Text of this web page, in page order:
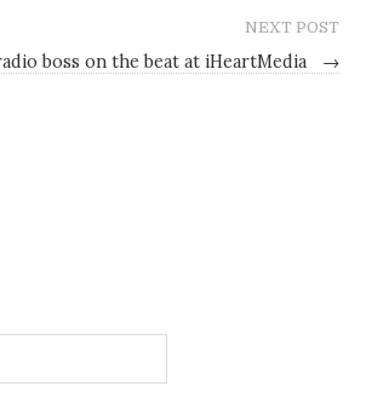
NEXT POST
boss on the beat at iHeartMedia →